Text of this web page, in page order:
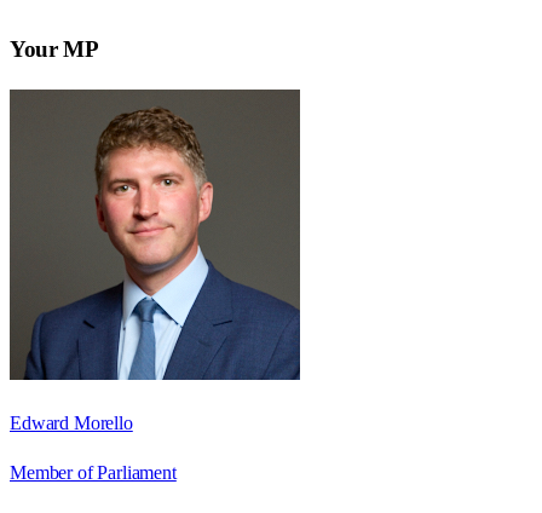
Your MP
Edward Morello
Member of Parliament